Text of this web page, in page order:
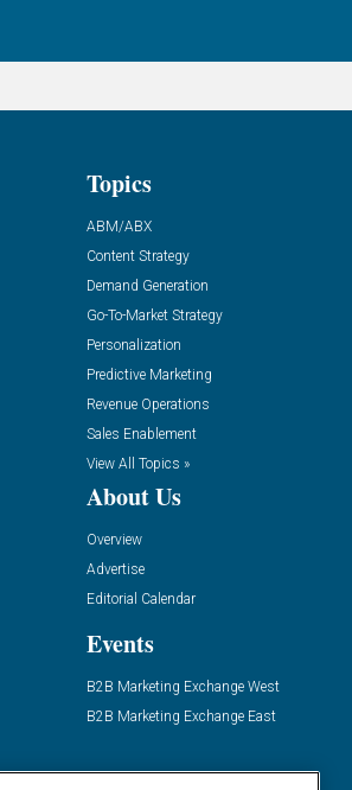
Topics
ABM/ABX
Content Strategy
Demand Generation
Go-To-Market Strategy
Personalization
Predictive Marketing
Revenue Operations
Sales Enablement
View All Topics »
About Us
Overview
Advertise
Editorial Calendar
Events
B2B Marketing Exchange West
B2B Marketing Exchange East